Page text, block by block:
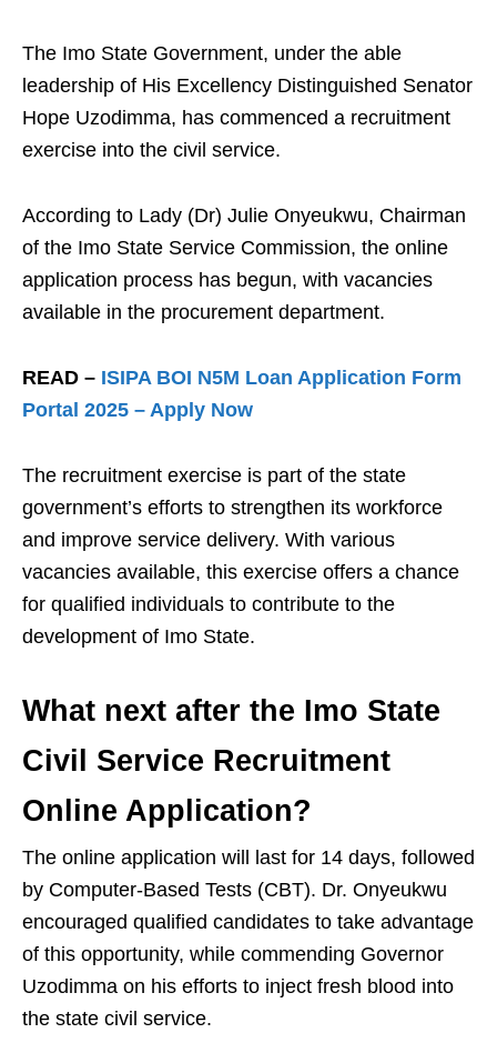
The Imo State Government, under the able
leadership of His Excellency Distinguished Senator
Hope Uzodimma, has commenced a recruitment
exercise into the civil service.
According to Lady (Dr) Julie Onyeukwu, Chairman
of the Imo State Service Commission, the online
application process has begun, with vacancies
available in the procurement department.
READ – ISIPA BOI N5M Loan Application Form
Portal 2025 – Apply Now
The recruitment exercise is part of the state
government’s efforts to strengthen its workforce
and improve service delivery. With various
vacancies available, this exercise offers a chance
for qualified individuals to contribute to the
development of Imo State.
What next after the Imo State
Civil Service Recruitment
Online Application?
The online application will last for 14 days, followed
by Computer-Based Tests (CBT). Dr. Onyeukwu
encouraged qualified candidates to take advantage
of this opportunity, while commending Governor
Uzodimma on his efforts to inject fresh blood into
the state civil service.